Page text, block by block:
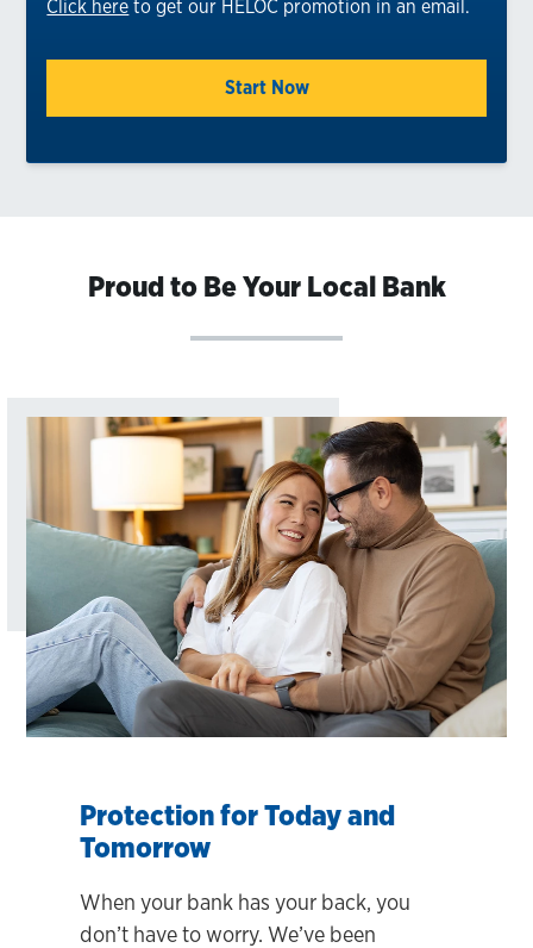
Click here to get our HELOC promotion in an email.
Start Now
Proud to Be Your Local Bank
Protection for Today and
Tomorrow
When your bank has your back, you
don’t have to worry. We’ve been